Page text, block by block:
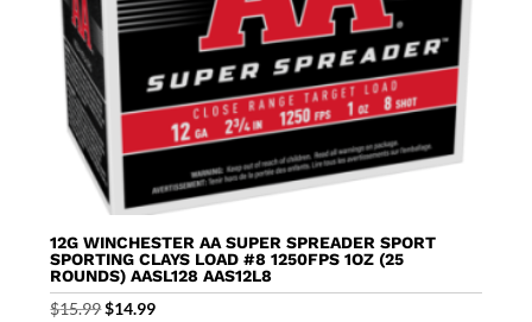
12G WINCHESTER AA SUPER SPREADER SPORT
SPORTING CLAYS LOAD #8 1250FPS 1OZ (25
ROUNDS) AASL128 AAS12L8
$15.99 Original
$14.99Current